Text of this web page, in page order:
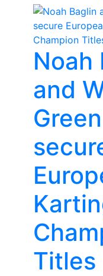
Noah
and
Green
Titles